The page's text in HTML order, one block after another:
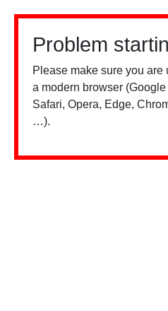
Problem
Please make sure you
a modern browser
Safari, Opera, Edge,
…).